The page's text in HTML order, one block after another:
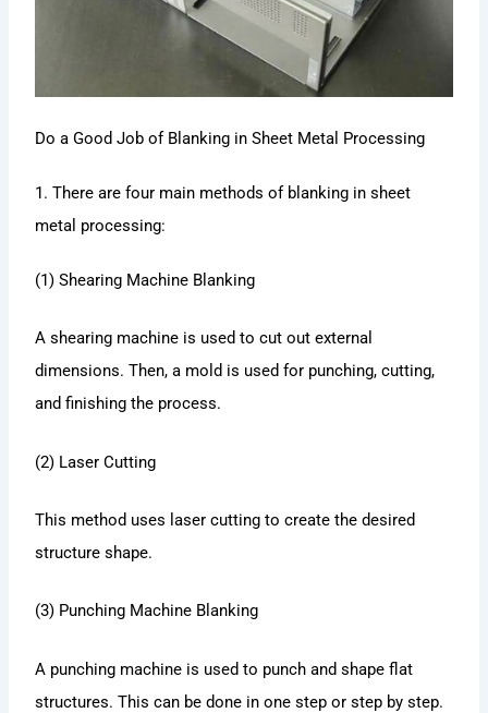
Do a Good Job of Blanking in Sheet Metal Processing
1. There are four main methods of blanking in sheet
metal processing:
(1) Shearing Machine Blanking
A shearing machine is used to cut out external
dimensions. Then, a mold is used for punching, cutting,
and finishing the process.
(2) Laser Cutting
This method uses laser cutting to create the desired
structure shape.
(3) Punching Machine Blanking
A punching machine is used to punch and shape flat
structures. This can be done in one step or step by step.